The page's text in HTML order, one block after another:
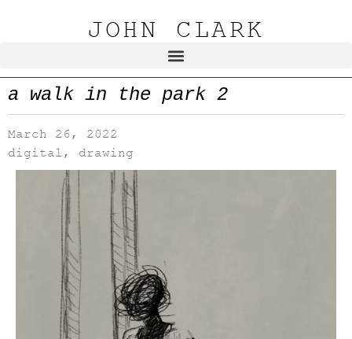
JOHN CLARK
a walk in the park 2
March 26, 2022
digital , drawing